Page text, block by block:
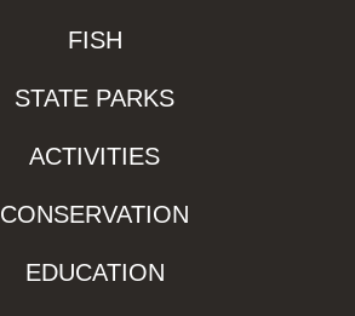
FISH
STATE PARKS
ACTIVITIES
CONSERVATION
EDUCATION